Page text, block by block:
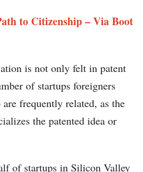
to Citizenship – Via Boot
is not only felt in patent
of startups foreigners
frequently related, as the
the patented idea or
of startups in Silicon Valley